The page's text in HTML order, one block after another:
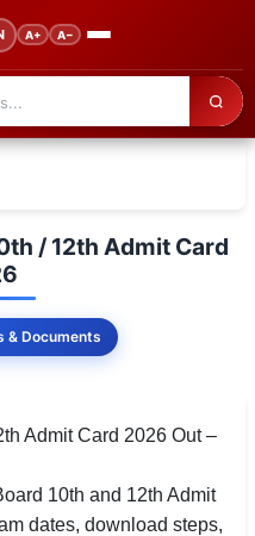
A+ A−
Jobs, Results &
/ 12th Admit Card
& Documents
Admit Card 2026 Out –
10th and 12th Admit
dates, download steps,